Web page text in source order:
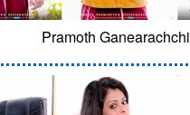
Pramoth Ganearachchi